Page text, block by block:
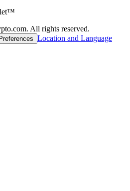
All rights reserved.
Location and Language